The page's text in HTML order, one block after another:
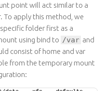
point will act similar to a
To apply this method, we
folder first as a
using bind to /var and
consist of home and var
from the temporary mount